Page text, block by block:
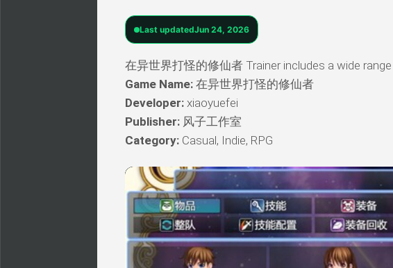
Last updatedJun 24, 2026
在异世界打怪的修仙者 Trainer includes a wide
Game Name: 在异世界打怪的修仙者
Developer: xiaoyuefei
Publisher: 风子工作室
Category: Casual, Indie, RPG